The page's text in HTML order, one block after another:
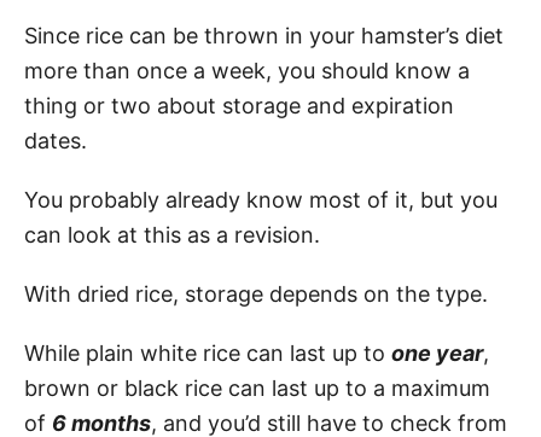
Since rice can be thrown in your hamster’s diet
more than once a week, you should know a
thing or two about storage and expiration
dates.
You probably already know most of it, but you
can look at this as a revision.
With dried rice, storage depends on the type.
While plain white rice can last up to one year,
brown or black rice can last up to a maximum
of 6 months, and you’d still have to check from